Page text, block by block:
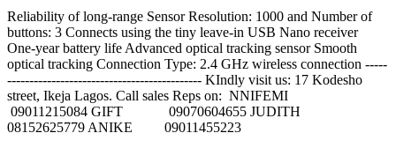
Reliability of long-range Sensor Resolution: 1000 and Number of
buttons: 3 Connects using the tiny leave-in USB Nano receiver
One-year battery life Advanced optical tracking sensor Smooth
optical tracking Connection Type: 2.4 GHz wireless connection -----
-------------------------------------------- KIndly visit us: 17 Kodesho
street, Ikeja Lagos. Call sales Reps on: NNIFEMI
09011215084 GIFT 09070604655 JUDITH
08152625779 ANIKE 09011455223